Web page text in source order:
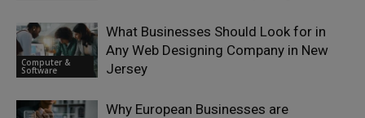
Computer &
Software
What Businesses Should Look for in
Any Web Designing Company in New
Jersey
Why European Businesses are